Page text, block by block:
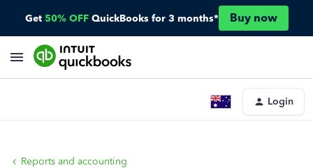
Get 50% OFF QuickBooks for 3 months* Buy now
Login
Reports and accounting